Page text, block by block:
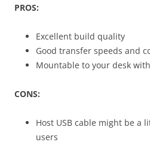
PROS:
Excellent build quality
Good transfer speeds and
Mountable to your desk
CONS:
Host USB cable might be a
users